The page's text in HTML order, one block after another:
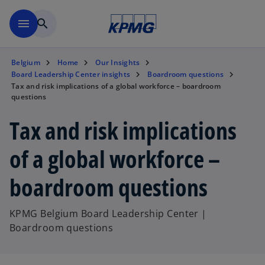
menu search
Belgium Home
Our Insights
Board Leadership Center insights
Boardroom questions
Tax and risk implications of a global workforce – boardroom
questions
Tax and risk implications
of a global workforce –
boardroom questions
KPMG Belgium Board Leadership Center |
Boardroom questions